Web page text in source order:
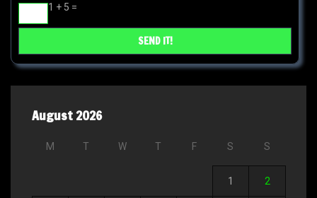
1 + 5 =
August 2026
M T W T F S S
1 2